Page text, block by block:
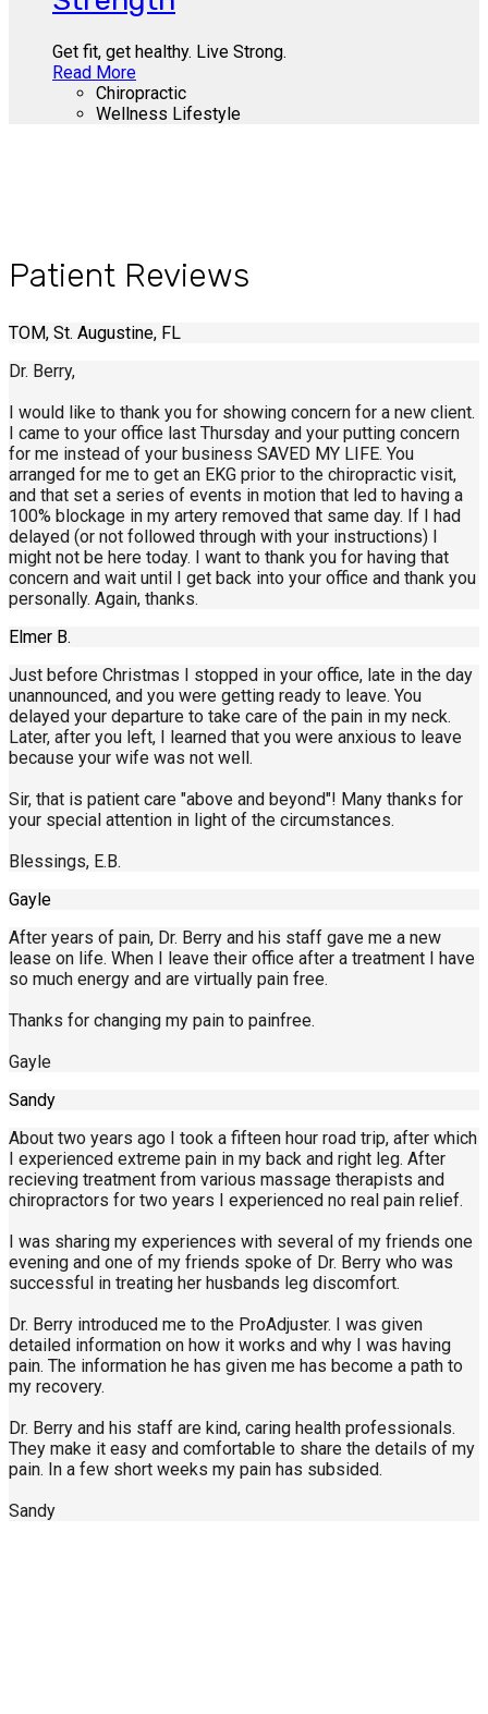
Get fit, get healthy. Live Strong.
Read More
Chiropractic
Wellness Lifestyle
Patient Reviews
TOM, St. Augustine, FL
Dr. Berry,
I would like to thank you for showing concern for a new client.
I came to your office last Thursday and your putting concern
for me instead of your business SAVED MY LIFE. You
arranged for me to get an EKG prior to the chiropractic visit,
and that set a series of events in motion that led to having a
100% blockage in my artery removed that same day. If I had
delayed (or not followed through with your instructions) I
might not be here today. I want to thank you for having that
concern and wait until I get back into your office and thank you
personally. Again, thanks.
Elmer B.
Just before Christmas I stopped in your office, late in the day
unannounced, and you were getting ready to leave. You
delayed your departure to take care of the pain in my neck.
Later, after you left, I learned that you were anxious to leave
because your wife was not well.
Sir, that is patient care "above and beyond"! Many thanks for
your special attention in light of the circumstances.
Blessings, E.B.
Gayle
After years of pain, Dr. Berry and his staff gave me a new
lease on life. When I leave their office after a treatment I have
so much energy and are virtually pain free.
Thanks for changing my pain to painfree.
Gayle
Sandy
About two years ago I took a fifteen hour road trip, after which
I experienced extreme pain in my back and right leg. After
recieving treatment from various massage therapists and
chiropractors for two years I experienced no real pain relief.
I was sharing my experiences with several of my friends one
evening and one of my friends spoke of Dr. Berry who was
successful in treating her husbands leg discomfort.
Dr. Berry introduced me to the ProAdjuster. I was given
detailed information on how it works and why I was having
pain. The information he has given me has become a path to
my recovery.
Dr. Berry and his staff are kind, caring health professionals.
They make it easy and comfortable to share the details of my
pain. In a few short weeks my pain has subsided.
Sandy